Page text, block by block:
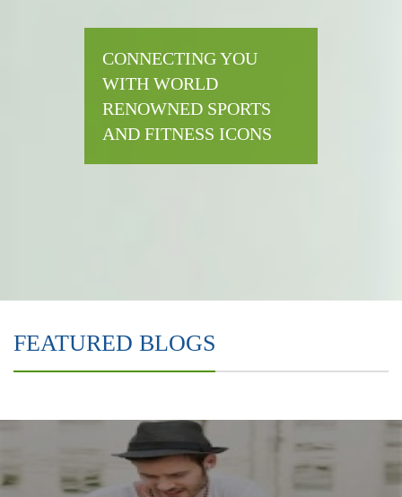
CONNECTING YOU
WITH WORLD
RENOWNED SPORTS
AND FITNESS ICONS
FEATURED BLOGS